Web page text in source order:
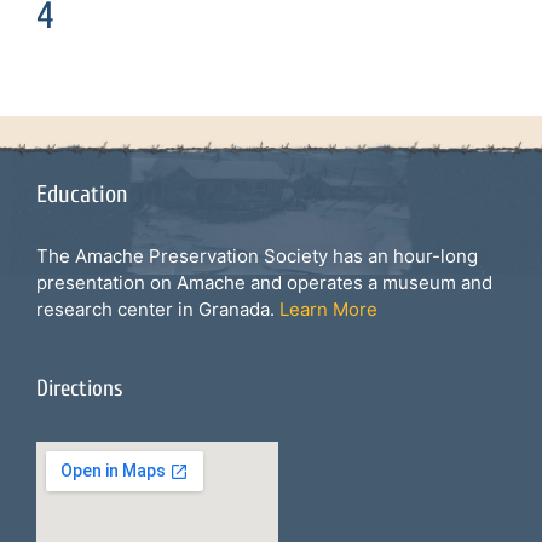
4
Education
The Amache Preservation Society has an hour-long
presentation on Amache and operates a museum and
research center in Granada. Learn More
Directions